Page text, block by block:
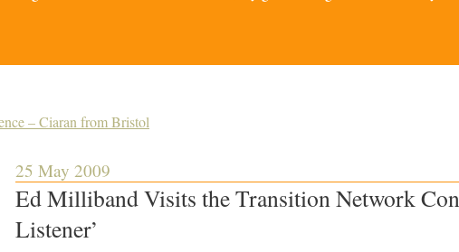
– Ciaran from Bristol
25 May 2009
Ed Milliband Visits the Transition Network
Listener’